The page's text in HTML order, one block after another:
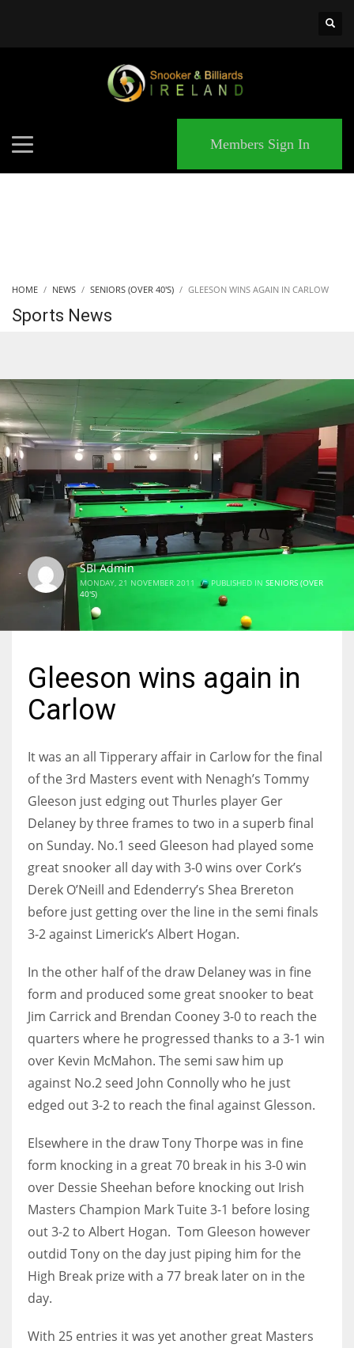
3
IND
MIN
6
DEN
20
NE
16
OAK
19
Members Sign In
HOME NEWS SENIORS (OVER 40'S) GLEESON WINS AGAIN IN CARLOW
Sports News
SBI Admin
MONDAY, 21 NOVEMBER 2011 / PUBLISHED IN SENIORS (OVER
40'S)
Gleeson wins again in
Carlow
It was an all Tipperary affair in Carlow for the final
of the 3rd Masters event with Nenagh’s Tommy
Gleeson just edging out Thurles player Ger
Delaney by three frames to two in a superb final
on Sunday. No.1 seed Gleeson had played some
great snooker all day with 3-0 wins over Cork’s
Derek O’Neill and Edenderry’s Shea Brereton
before just getting over the line in the semi finals
3-2 against Limerick’s Albert Hogan.
In the other half of the draw Delaney was in fine
form and produced some great snooker to beat
Jim Carrick and Brendan Cooney 3-0 to reach the
quarters where he progressed thanks to a 3-1 win
over Kevin McMahon. The semi saw him up
against No.2 seed John Connolly who he just
edged out 3-2 to reach the final against Glesson.
Elsewhere in the draw Tony Thorpe was in fine
form knocking in a great 70 break in his 3-0 win
over Dessie Sheehan before knocking out Irish
Masters Champion Mark Tuite 3-1 before losing
out 3-2 to Albert Hogan. Tom Gleeson however
outdid Tony on the day just piping him for the
High Break prize with a 77 break later on in the
day.
With 25 entries it was yet another great Masters